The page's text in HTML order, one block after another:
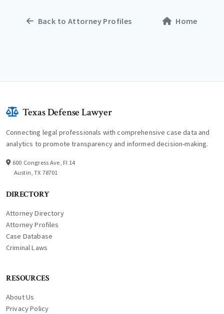
Back to Attorney Profiles Home
Texas Defense Lawyer
Connecting legal professionals with comprehensive case data and
analytics to promote transparency and informed decision-making.
600 Congress Ave, Fl 14
Austin, TX 78701
DIRECTORY
Attorney Directory
Attorney Profiles
Case Database
Criminal Laws
RESOURCES
About Us
Privacy Policy